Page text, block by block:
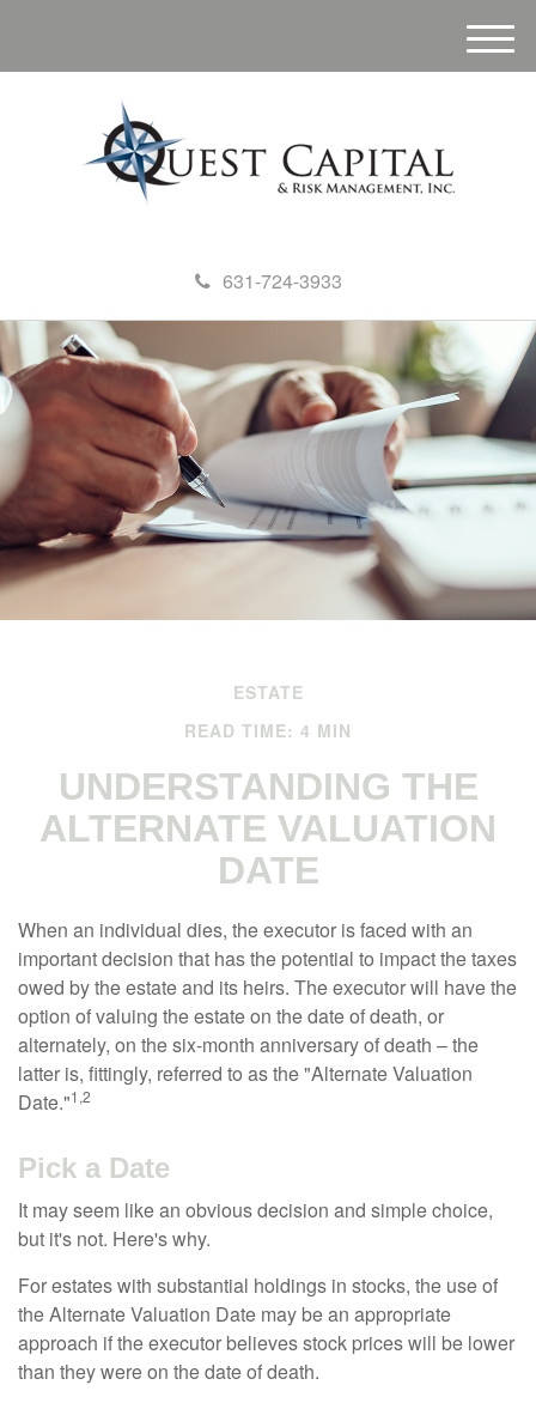
631-724-3933
M
e
ESTATE
READ TIME: 4 MIN
UNDERSTANDING THE
ALTERNATE VALUATION
DATE
When an individual dies, the executor is faced with an
important decision that has the potential to impact the taxes
owed by the estate and its heirs. The executor will have the
option of valuing the estate on the date of death, or
alternately, on the six-month anniversary of death – the
latter is, fittingly, referred to as the "Alternate Valuation
Date."1,2
Pick a Date
It may seem like an obvious decision and simple choice,
but it's not. Here's why.
For estates with substantial holdings in stocks, the use of
the Alternate Valuation Date may be an appropriate
approach if the executor believes stock prices will be lower
than they were on the date of death.